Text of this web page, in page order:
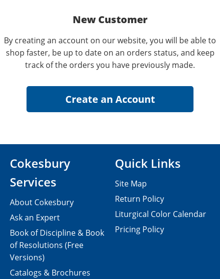
New Customer
By creating an account on our website, you will be able to
shop faster, be up to date on an orders status, and keep
track of the orders you have previously made.
Cokesbury
Services
About Cokesbury
Ask an Expert
Book of Discipline & Book
of Resolutions (Free
Versions)
Catalogs & Brochures
Quick Links
Site Map
Return Policy
Liturgical Color Calendar
Pricing Policy